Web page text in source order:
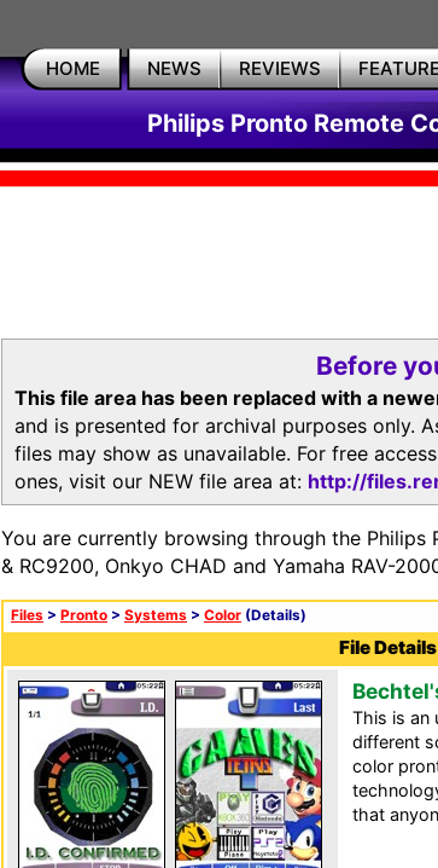
HOME NEWS REVIEWS
Philips Pronto Remote
Before
This file area has been replaced with a
and is presented for archival purposes only.
files may show as unavailable. For free
ones, visit our NEW file area at: http://
You are currently browsing through the Philips
& RC9200, Onkyo CHAD and Yamaha RAV-
Files > Pronto > Systems > Color (Details)
File
This is an
different
color
that